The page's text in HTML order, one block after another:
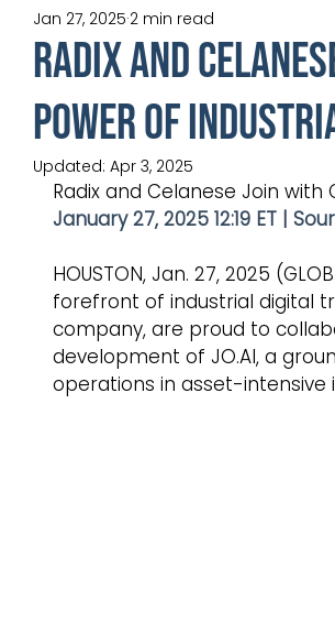
Presentations
Radix and
Power of
Jan 27, 2025 2 min read
Updated: Apr 3, 2025
Radix and Celanese Join
January 27, 2025 12:19 ET |
HOUSTON, Jan. 27, 2025
forefront of industrial digital
company, are proud to
development of JO.AI, a
operations in asset-intensive